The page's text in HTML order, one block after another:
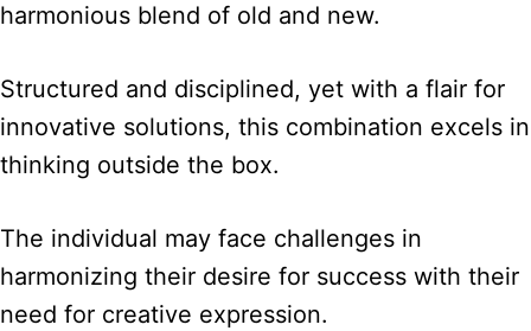
harmonious blend of old and new.
Structured and disciplined, yet with a flair for
innovative solutions, this combination excels in
thinking outside the box.
The individual may face challenges in
harmonizing their desire for success with their
need for creative expression.